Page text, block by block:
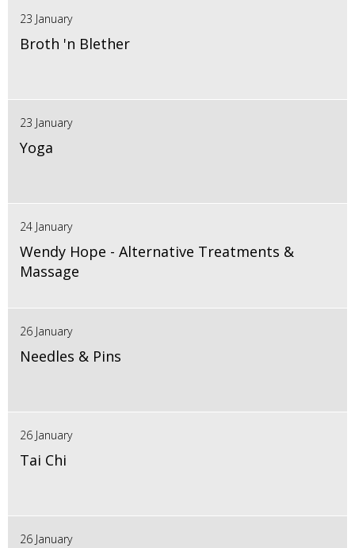
23 January
Broth 'n Blether
23 January
Yoga
24 January
Wendy Hope - Alternative Treatments &
Massage
26 January
Needles & Pins
26 January
Tai Chi
26 January